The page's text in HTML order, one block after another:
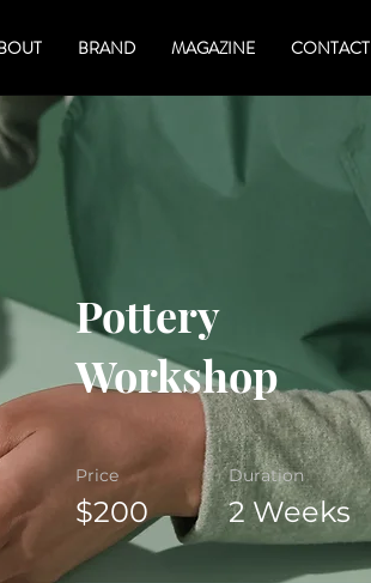
BRAND MAGAZINE CONTACT
Pottery
Workshop
Price
$200
Duration
2 Weeks